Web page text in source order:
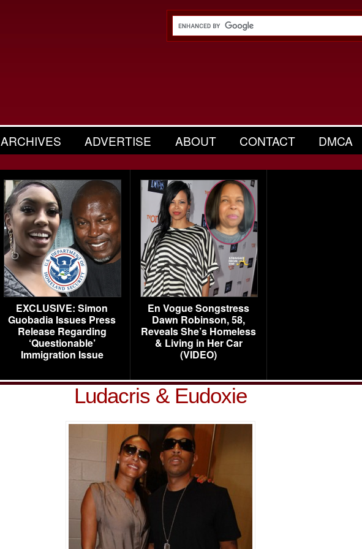
ARCHIVES ADVERTISE ABOUT CONTACT DMCA
EXCLUSIVE: Simon
Guobadia Issues Press
Release Regarding
‘Questionable’
Immigration Issue
En Vogue Songstress
Dawn Robinson, 58,
Reveals She’s Homeless
& Living in Her Car
(VIDEO)
Ludacris & Eudoxie